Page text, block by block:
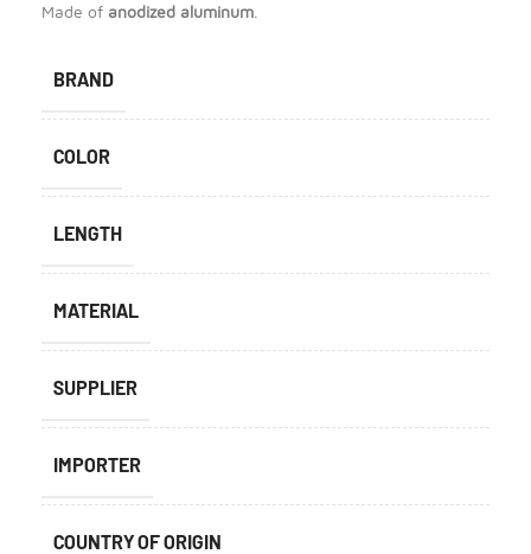
Made of anodized aluminum
BRAND
COLOR
LENGTH
MATERIAL
SUPPLIER
IMPORTER
COUNTRY OF ORIGIN